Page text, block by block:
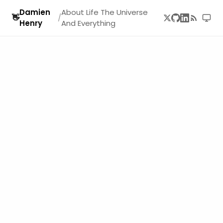
👋
Damien
Henry
/
About Life The Universe
And Everything